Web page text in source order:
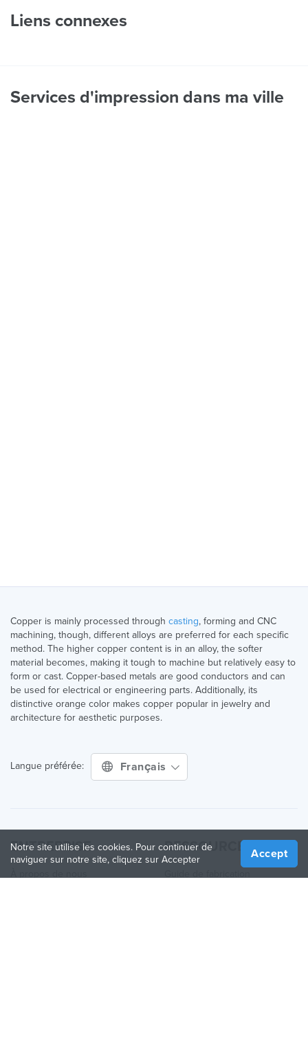
Liens connexes
Services d'impression dans ma ville
Copper is mainly processed through casting, forming and CNC
machining, though, different alloys are preferred for each specific
method. The higher copper content is in an alloy, the softer
material becomes, making it tough to machine but relatively easy to
form or cast. Copper-based metals are good conductors and can
be used for electrical or engineering parts. Additionally, its
distinctive orange color makes copper popular in jewelry and
architecture for aesthetic purposes.
Langue préférée: Français
ENTREPRISE RESSOURCES
Notre site utilise les cookies. Pour continuer de
naviguer sur notre site, cliquez sur Accepter
Accept